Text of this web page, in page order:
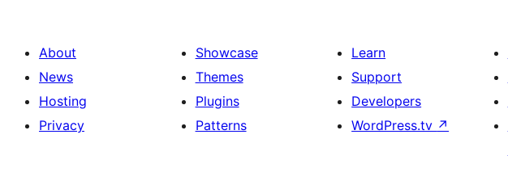
About
News
Hosting
Privacy
Showcase
Themes
Plugins
Patterns
Learn
Support
Developers
WordPress.tv ↗